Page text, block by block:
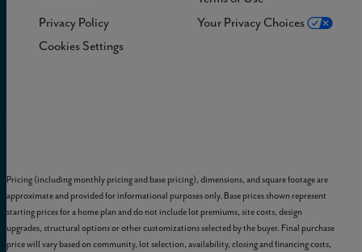
Privacy Policy
Your Privacy Choices
Cookies Settings
Pricing (including monthly pricing and base pricing), dimensions, and square footage are
approximate and provided for informational purposes only. Base prices shown represent
starting prices for a home plan and do not include lot premiums, site costs, design
upgrades, structural options or other customizations selected by the buyer. Final purchase
price will vary based on community, lot selection, availability, closing and financing costs,